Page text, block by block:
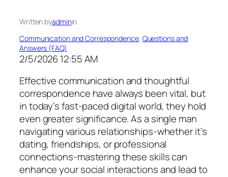
Written byadminin
Communication and Correspondence, Questions and
Answers (FAQ)
2/5/2026 12:55 AM
Effective communication and thoughtful
correspondence have always been vital, but
in today’s fast-paced digital world, they hold
even greater significance. As a single man
navigating various relationships-whether it’s
dating, friendships, or professional
connections-mastering these skills can
enhance your social interactions and lead to